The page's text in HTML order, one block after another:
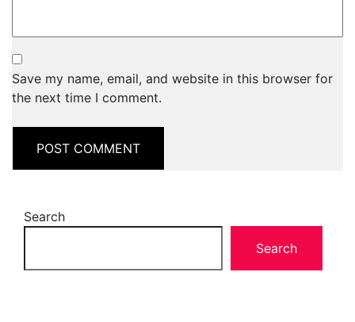
Save my name, email, and website in this browser for
the next time I comment.
Search
Search